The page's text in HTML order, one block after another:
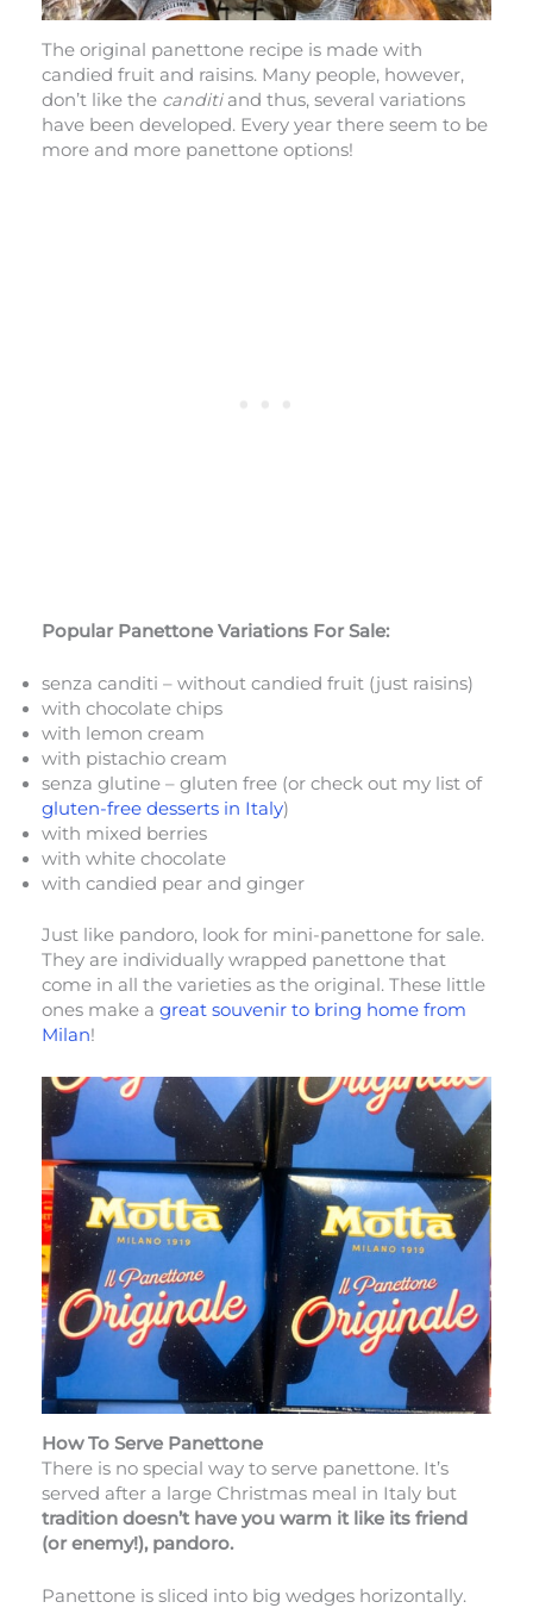
The original panettone recipe is made with
candied fruit and raisins. Many people, however,
don’t like the canditiand thus, several variations
have been developed. Every year there seem to be
more and more panettone options!
Popular Panettone Variations For Sale:
senza canditi – without candied fruit (just raisins)
with chocolate chips
with lemon cream
with pistachio cream
senza glutine – gluten free (or check out my list of
gluten-free desserts in Italy)
with mixed berries
with white chocolate
with candied pear and ginger
Just like pandoro, look for mini-panettone for sale.
They are individually wrapped panettone that
come in all the varieties as the original. These little
ones make a great souvenir to bring home from
Milan!
How To Serve Panettone
There is no special way to serve panettone. It’s
served after a large Christmas meal in Italy but
tradition doesn’t have you warm it like its friend
(or enemy!), pandoro.
Panettone is sliced into big wedges horizontally.